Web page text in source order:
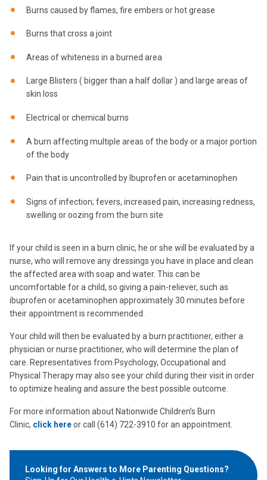
Burns caused by flames, fire embers or hot grease
Burns that cross a joint
Areas of whiteness in a burned area
Large Blisters ( bigger than a half dollar ) and large areas of
skin loss
Electrical or chemical burns
A burn affecting multiple areas of the body or a major portion
of the body
Pain that is uncontrolled by Ibuprofen or acetaminophen
Signs of infection; fevers, increased pain, increasing redness,
swelling or oozing from the burn site
If your child is seen in a burn clinic, he or she will be evaluated by a
nurse, who will remove any dressings you have in place and clean
the affected area with soap and water. This can be
uncomfortable for a child, so giving a pain-reliever, such as
ibuprofen or acetaminophen approximately 30 minutes before
their appointment is recommended.
Your child will then be evaluated by a burn practitioner, either a
physician or nurse practitioner, who will determine the plan of
care. Representatives from Psychology, Occupational and
Physical Therapy may also see your child during their visit in order
to optimize healing and assure the best possible outcome.
For more information about Nationwide Children’s Burn
Clinic, click hereor call (614) 722-3910 for an appointment.
Looking for Answers to More Parenting Questions?